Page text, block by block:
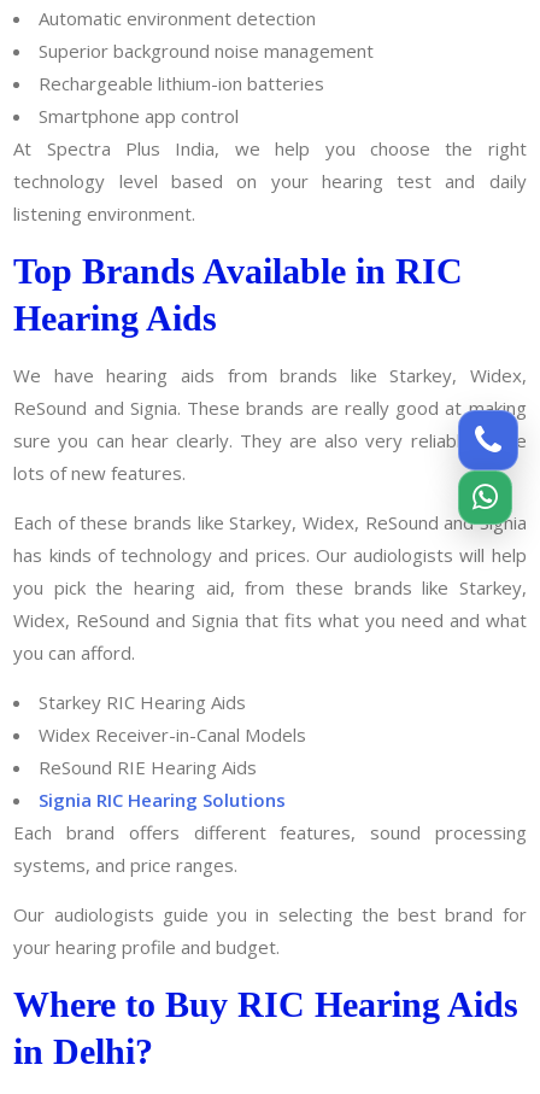
Automatic environment detection
Superior background noise management
Rechargeable lithium-ion batteries
Smartphone app control
At Spectra Plus India, we help you choose the right
technology level based on your hearing test and daily
listening environment.
Top Brands Available in RIC
Hearing Aids
We have hearing aids from brands like Starkey, Widex,
ReSound and Signia. These brands are really good at making
sure you can hear clearly. They are also very reliable. Have
lots of new features.
Each of these brands like Starkey, Widex, ReSound and Signia
has kinds of technology and prices. Our audiologists will help
you pick the hearing aid, from these brands like Starkey,
Widex, ReSound and Signia that fits what you need and what
you can afford.
Starkey RIC Hearing Aids
Widex Receiver-in-Canal Models
ReSound RIE Hearing Aids
Signia RIC Hearing Solutions
Each brand offers different features, sound processing
systems, and price ranges.
Our audiologists guide you in selecting the best brand for
your hearing profile and budget.
Where to Buy RIC Hearing Aids
in Delhi?